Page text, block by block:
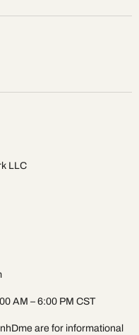
LLC
AM – 6:00 PM CST
are for informational